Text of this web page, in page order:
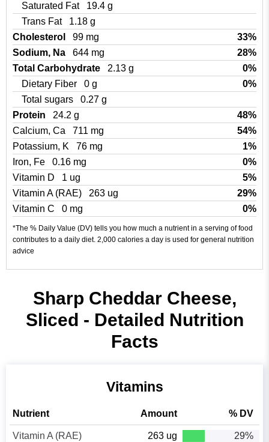
Saturated Fat
19.4 g
Trans Fat
1.18 g
Cholesterol
99 mg
33%
Sodium, Na
644 mg
28%
Total Carbohydrate
2.13 g
0%
Dietary Fiber
0 g
0%
Total sugars
0.27 g
Protein
24.2 g
48%
Calcium, Ca
711 mg
54%
Potassium, K
76 mg
1%
Iron, Fe
0.16 mg
0%
Vitamin D
1 ug
5%
Vitamin A (RAE)
263 ug
29%
Vitamin C
0 mg 0%
*The % Daily Value (DV) tells you how much a nutrient in a serving of food
contributes to a daily diet. 2,000 calories a day is used for general nutrition
advice
Sharp Cheddar Cheese,
Sliced - Detailed Nutrition
Facts
Vitamins
Nutrient Amount % DV
Vitamin A (RAE) 263 ug 29%